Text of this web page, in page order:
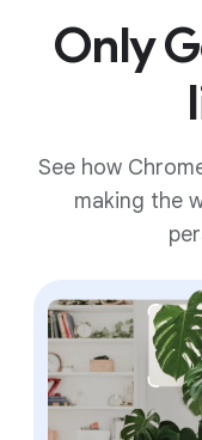
Only
See how
making the